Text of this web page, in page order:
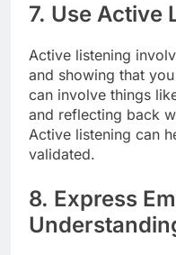
7. Use Active
Active listening
and showing that
can involve things
and reflecting back
Active listening can
validated.
8. Express